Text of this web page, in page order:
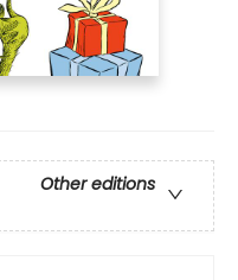
Other editions